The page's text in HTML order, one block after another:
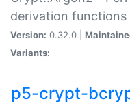
derivation functions
Version: 0.32.0 |
Variants:
p5-crypt-